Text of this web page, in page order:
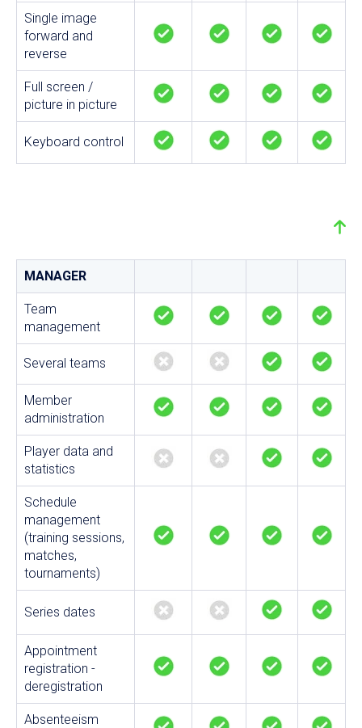
Single image
forward and
reverse
Full screen /
picture in picture
Keyboard control
MANAGER
Team
management
Several teams
Member
administration
Player data and
statistics
Schedule
management
(training sessions,
matches,
tournaments)
Series dates
Appointment
registration -
deregistration
Absenteeism